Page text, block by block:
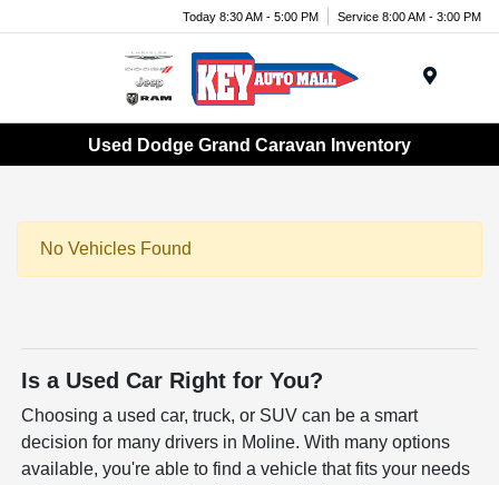
Today 8:30 AM - 5:00 PM Service 8:00 AM - 3:00 PM
Used Dodge Grand Caravan Inventory
No Vehicles Found
Is a Used Car Right for You?
Choosing a used car, truck, or SUV can be a smart
decision for many drivers in Moline. With many options
available, you're able to find a vehicle that fits your needs